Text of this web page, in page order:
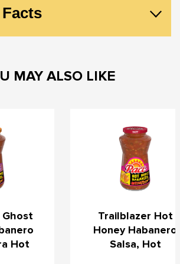
MAY ALSO LIKE
Hot
Trailblazer Hot
Honey Habanero
Salsa, Hot